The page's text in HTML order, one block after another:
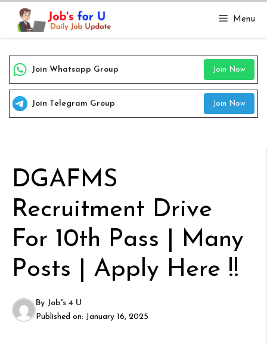
Skip
content
Menu
Join Whatsapp Group Join Now
Join Telegram Group Join Now
DGAFMS
Recruitment Drive
For 10th Pass | Many
Posts | Apply Here !!
By Job's 4 U
Published on: January 16, 2025